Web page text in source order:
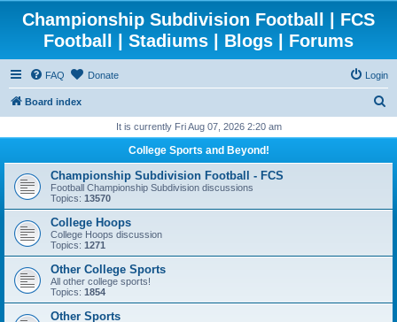
Championship Subdivision Football | FCS
Football | Stadiums | Blogs | Forums
FAQ Donate Login
Board index
r
h
It is currently Fri Aug 07, 2026 2:20 am
College Sports and Beyond!
Championship Subdivision Football - FCS
Football Championship Subdivision discussions
Topics: 13570
College Hoops
College Hoops discussion
Topics: 1271
Other College Sports
All other college sports!
Topics: 1854
Other Sports